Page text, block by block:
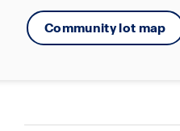
Community lot map